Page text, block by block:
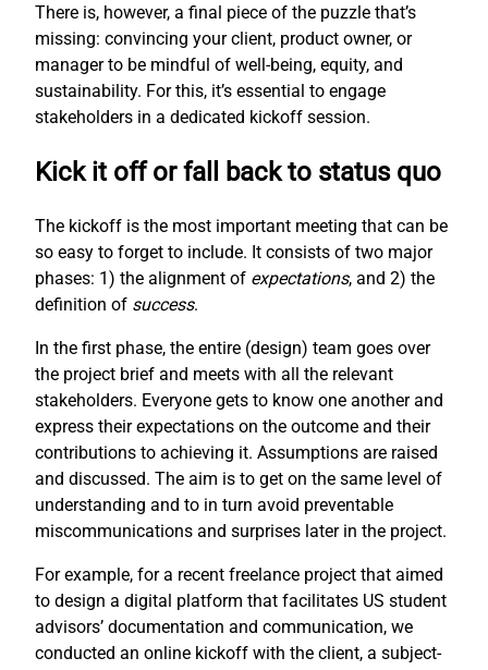
There is, however, a final piece of the puzzle that’s
missing: convincing your client, product owner, or
manager to be mindful of well-being, equity, and
sustainability. For this, it’s essential to engage
stakeholders in a dedicated kickoff session.
Kick it off or fall back to status quo
The kickoff is the most important meeting that can be
so easy to forget to include. It consists of two major
phases: 1) the alignment of expectations, and 2) the
definition of success.
In the first phase, the entire (design) team goes over
the project brief and meets with all the relevant
stakeholders. Everyone gets to know one another and
express their expectations on the outcome and their
contributions to achieving it. Assumptions are raised
and discussed. The aim is to get on the same level of
understanding and to in turn avoid preventable
miscommunications and surprises later in the project.
For example, for a recent freelance project that aimed
to design a digital platform that facilitates US student
advisors’ documentation and communication, we
conducted an online kickoff with the client, a subject-